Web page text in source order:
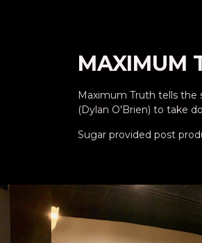
MAXIMUM
Maximum Truth tells the
(Dylan O'Brien) to take
Sugar provided post